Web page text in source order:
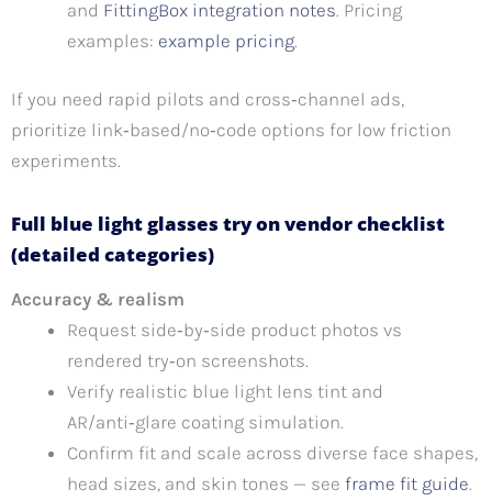
and FittingBox integration notes. Pricing
examples: example pricing.
If you need rapid pilots and cross‑channel ads,
prioritize link‑based/no‑code options for low friction
experiments.
Full blue light glasses try on vendor checklist
(detailed categories)
Accuracy & realism
Request side‑by‑side product photos vs
rendered try‑on screenshots.
Verify realistic blue light lens tint and
AR/anti‑glare coating simulation.
Confirm fit and scale across diverse face shapes,
head sizes, and skin tones — see frame fit guide.